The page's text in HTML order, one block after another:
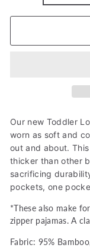
Our new Toddler
worn as soft and
out and about.
thicker than other
sacrificing
pockets, one
*These also make
zipper pajamas. A
Fabric: 95%